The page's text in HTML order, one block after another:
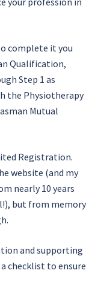
complete it you
Qualification,
Step 1 as
the Physiotherapy
Mutual
Registration.
website (and my
nearly 10 years
but from memory
and supporting
checklist to ensure